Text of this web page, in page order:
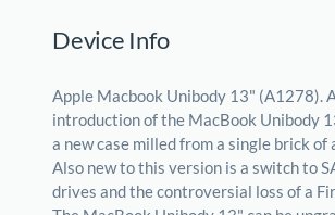
Device Info
Apple Macbook Unibody 13" (A1278).
introduction of the MacBook Unibody
a new case milled from a single brick of
Also new to this version is a switch to
drives and the controversial loss of a